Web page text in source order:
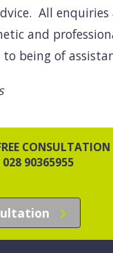
All
and
being of
90365955